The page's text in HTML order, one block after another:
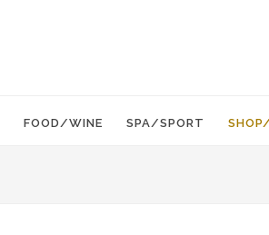
FOOD/WINE SPA/SPORT